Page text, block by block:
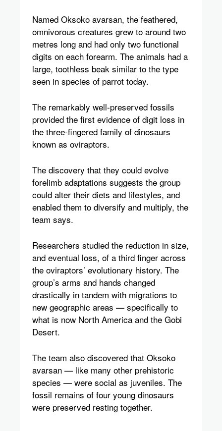
Named Oksoko avarsan, the feathered,
omnivorous creatures grew to around two
metres long and had only two functional
digits on each forearm. The animals had a
large, toothless beak similar to the type
seen in species of parrot today.
The remarkably well-preserved fossils
provided the first evidence of digit loss in
the three-fingered family of dinosaurs
known as oviraptors.
The discovery that they could evolve
forelimb adaptations suggests the group
could alter their diets and lifestyles, and
enabled them to diversify and multiply, the
team says.
Researchers studied the reduction in size,
and eventual loss, of a third finger across
the oviraptors’ evolutionary history. The
group’s arms and hands changed
drastically in tandem with migrations to
new geographic areas — specifically to
what is now North America and the Gobi
Desert.
The team also discovered that Oksoko
avarsan — like many other prehistoric
species — were social as juveniles. The
fossil remains of four young dinosaurs
were preserved resting together.